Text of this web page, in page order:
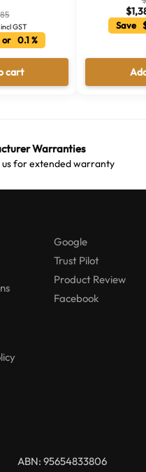
incl GST
0.1 %
cart
$
Save
Warranties
for extended warranty
Google
Trust Pilot
Product Review
Facebook
ABN: 95654833806